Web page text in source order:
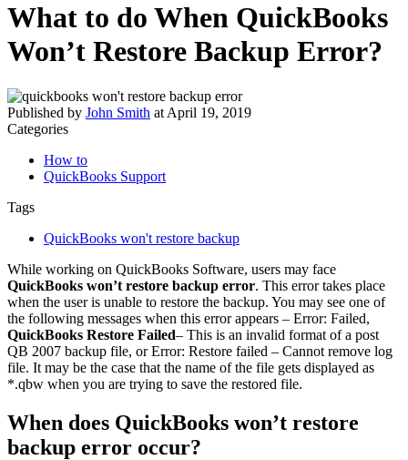
What to do When QuickBooks
Won’t Restore Backup Error?
Published by John Smith at April 19, 2019
Categories
How to
QuickBooks Support
Tags
QuickBooks won't restore backup
While working on QuickBooks Software, users may face
QuickBooks won’t restore backup error. This error takes place
when the user is unable to restore the backup. You may see one of
the following messages when this error appears – Error: Failed,
QuickBooks Restore Failed– This is an invalid format of a post
QB 2007 backup file, or Error: Restore failed – Cannot remove log
file. It may be the case that the name of the file gets displayed as
*.qbw when you are trying to save the restored file.
When does QuickBooks won’t restore
backup error occur?